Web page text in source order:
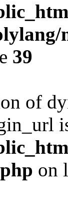
39
of
on